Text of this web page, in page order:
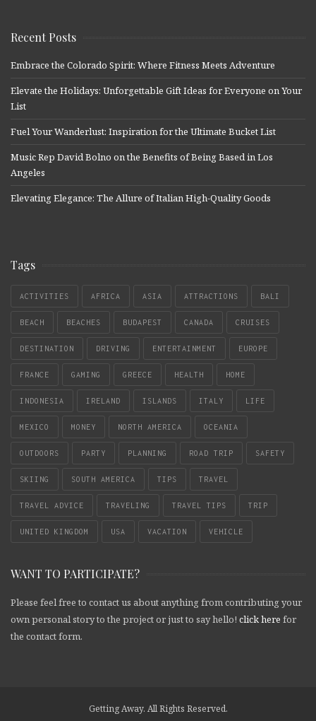
Recent Posts
Embrace the Colorado Spirit: Where Fitness Meets Adventure
Elevate the Holidays: Unforgettable Gift Ideas for Everyone on Your
List
Fuel Your Wanderlust: Inspiration for the Ultimate Bucket List
Music Rep David Bolno on the Benefits of Being Based in Los
Angeles
Elevating Elegance: The Allure of Italian High-Quality Goods
Tags
ACTIVITIES AFRICA ASIA ATTRACTIONS BALI
BEACH BEACHES BUDAPEST CANADA CRUISES
DESTINATION DRIVING ENTERTAINMENT EUROPE
FRANCE GAMING GREECE HEALTH HOME
INDONESIA IRELAND ISLANDS ITALY LIFE
MEXICO MONEY NORTH AMERICA OCEANIA
OUTDOORS PARTY PLANNING ROAD TRIP SAFETY
SKIING SOUTH AMERICA TIPS TRAVEL
TRAVEL ADVICE TRAVELING TRAVEL TIPS TRIP
UNITED KINGDOM USA VACATION VEHICLE
WANT TO PARTICIPATE?
Please feel free to contact us about anything from contributing your
own personal story to the project or just to say hello! click here for
the contact form.
Getting Away. All Rights Reserved.